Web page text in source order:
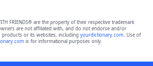
FRIENDS® are the property of their respective trademark
are not affiliated with, and do not endorse and/or
products or its websites, including yourdictionary.com. Use of
is for informational purposes only.